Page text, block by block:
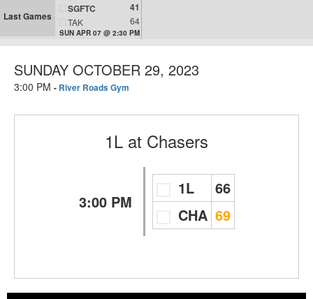
Last Games
SGFTC 41
TAK 64
SUN APR 07 @ 2:30 PM
SUNDAY OCTOBER 29, 2023
3:00 PM - River Roads Gym
1L at Chasers
3:00 PM
1L
66
CHA 69